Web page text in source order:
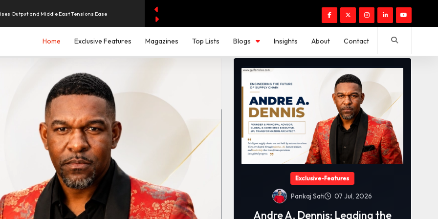
Output and Middle East Tensions Ease
AI Spending Worries Wall Street
as UAE Savers Seek Higher Returns
East Aircraft Order Backlog
Home Exclusive Features Magazines Top Lists Blogs Insights About Contact
Exclusive-Features
Pankaj Sati 07 Jul, 2026
Andre A. Dennis: Leading the